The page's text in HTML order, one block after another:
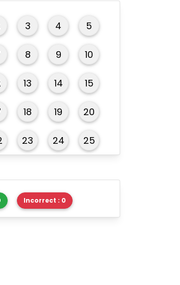
3 4 5
8 9 10
13 14 15
18 19 20
23 24 25
Incorrect : 0